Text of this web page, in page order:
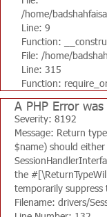
/home/
Line: 9
Function:
File: /home/
Line: 315
Function:
A PHP Error
Severity: 8192
Message: Return
$name) should
the
temporarily suppress
Filename: drivers/